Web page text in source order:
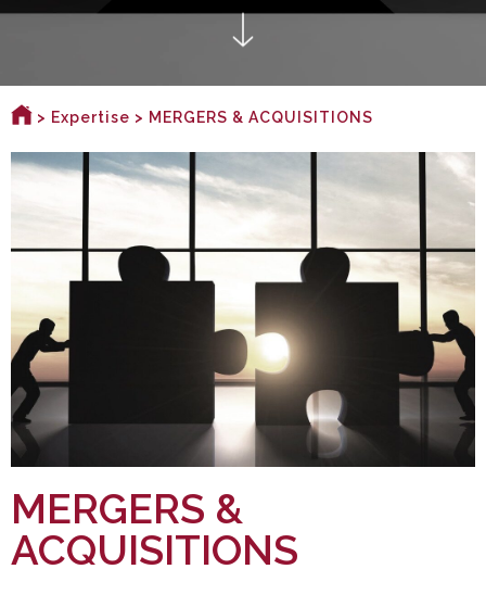
> Expertise > MERGERS & ACQUISITIONS
MERGERS &
ACQUISITIONS